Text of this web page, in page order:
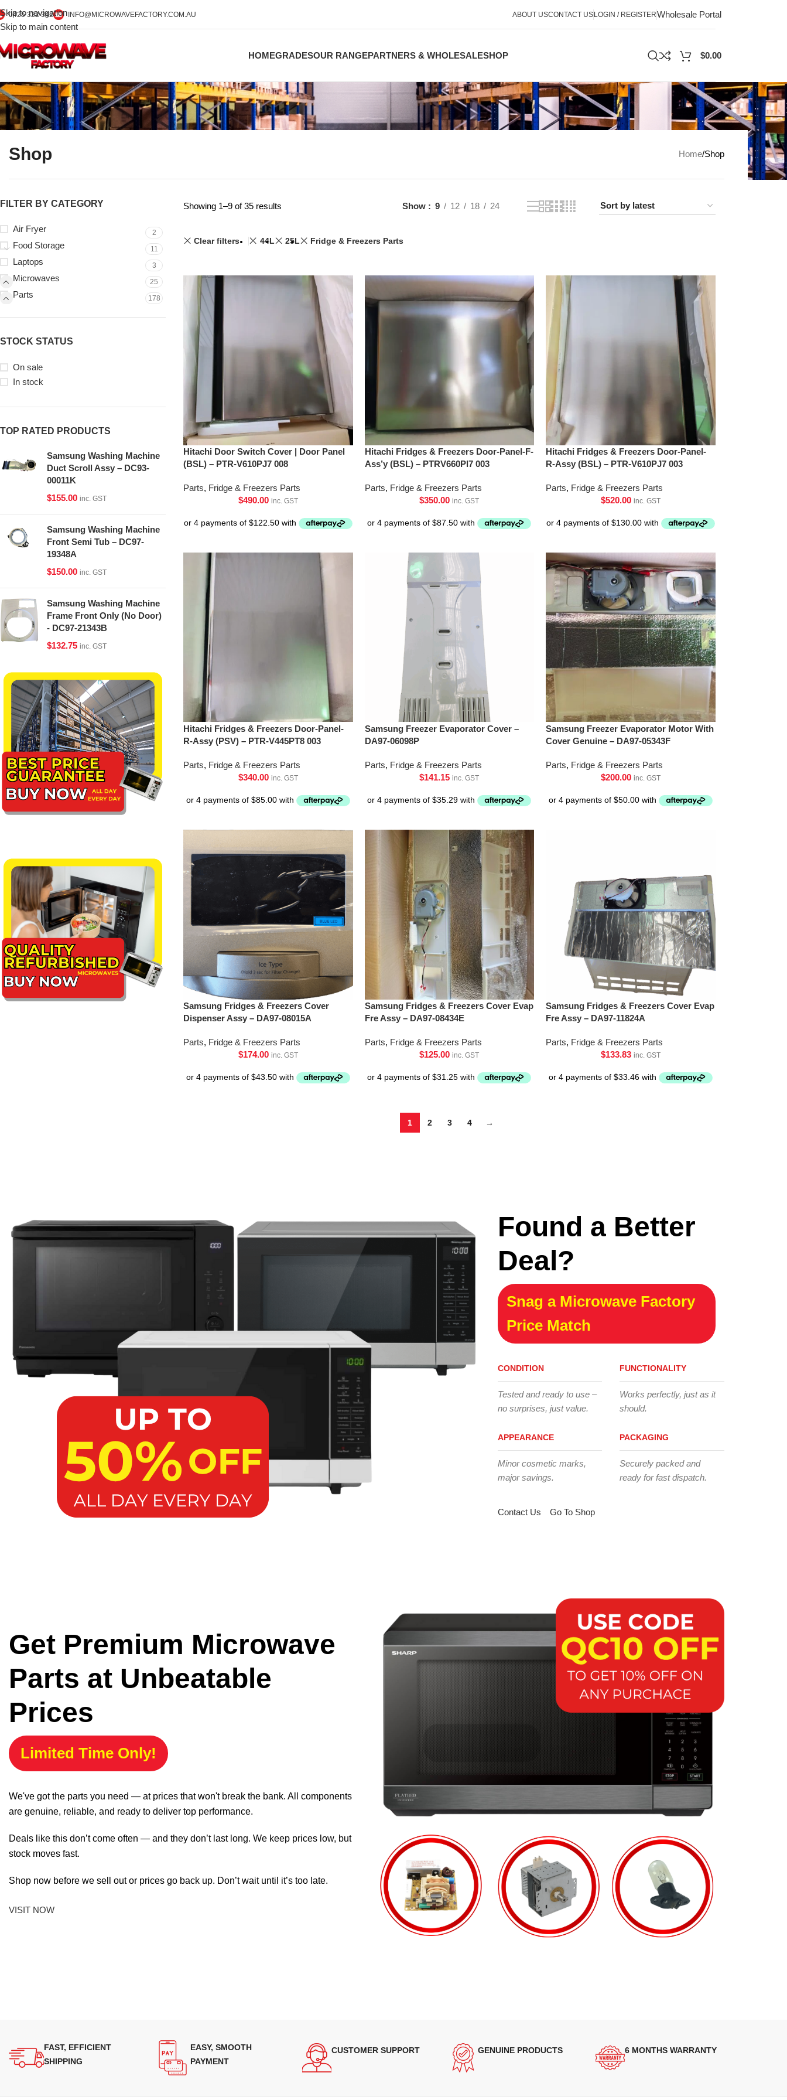
Skip to navigation
Skip to main content
0425 322 342 INFO@MICROWAVEFACTORY.COM.AU ABOUT USCONTACT USLOGIN / REGISTERWholesale Portal
HOMEGRADESOUR RANGEPARTNERS & WHOLESALESHOP $0.00
Shop Home Shop
FILTER BY CATEGORY
Air Fryer 2
Food Storage 11
Laptops 3
Microwaves 25
Parts 178
STOCK STATUS
On sale
In stock
TOP RATED PRODUCTS
Samsung Washing Machine
Duct Scroll Assy – DC93-
00011K
$155.00 inc. GST
Samsung Washing Machine
Front Semi Tub – DC97-
19348A
$150.00 inc. GST
Samsung Washing Machine
Frame Front Only (No Door)
- DC97-21343B
$132.75 inc. GST
Showing 1–9 of 35 results Show 9 12 18 24
Clear filters 44L 25L Fridge & Freezers Parts
Hitachi Door Switch Cover | Door Panel
(BSL) – PTR-V610PJ7 008
Parts, Fridge & Freezers Parts
$490.00 inc. GST
Hitachi Fridges & Freezers Door-Panel-F-
Ass’y (BSL) – PTRV660Pl7 003
Parts, Fridge & Freezers Parts
$350.00 inc. GST
Hitachi Fridges & Freezers Door-Panel-
R-Assy (BSL) – PTR-V610PJ7 003
Parts, Fridge & Freezers Parts
$520.00 inc. GST
Hitachi Fridges & Freezers Door-Panel-
R-Assy (PSV) – PTR-V445PT8 003
Parts, Fridge & Freezers Parts
$340.00 inc. GST
Samsung Freezer Evaporator Cover –
DA97-06098P
Parts, Fridge & Freezers Parts
$141.15 inc. GST
Samsung Freezer Evaporator Motor With
Cover Genuine – DA97-05343F
Parts, Fridge & Freezers Parts
$200.00 inc. GST
Samsung Fridges & Freezers Cover
Dispenser Assy – DA97-08015A
Parts, Fridge & Freezers Parts
$174.00 inc. GST
Samsung Fridges & Freezers Cover Evap
Fre Assy – DA97-08434E
Parts, Fridge & Freezers Parts
$125.00 inc. GST
Samsung Fridges & Freezers Cover Evap
Fre Assy – DA97-11824A
Parts, Fridge & Freezers Parts
$133.83 inc. GST
1 2 3 4 →
Found a Better
Deal?
Snag a Microwave Factory
Price Match
CONDITION
Tested and ready to use –
no surprises, just value.
APPEARANCE
Minor cosmetic marks,
major savings.
FUNCTIONALITY
Works perfectly, just as it
should.
PACKAGING
Securely packed and
ready for fast dispatch.
Contact Us Go To Shop
Get Premium Microwave
Parts at Unbeatable
Prices
Limited Time Only!
We've got the parts you need — at prices that won't break the bank. All components
are genuine, reliable, and ready to deliver top performance.
Deals like this don’t come often — and they don’t last long. We keep prices low, but
stock moves fast.
Shop now before we sell out or prices go back up. Don’t wait until it’s too late.
VISIT NOW
FAST, EFFICIENT
SHIPPING
EASY, SMOOTH
PAYMENT
CUSTOMER SUPPORT GENUINE PRODUCTS 6 MONTHS WARRANTY